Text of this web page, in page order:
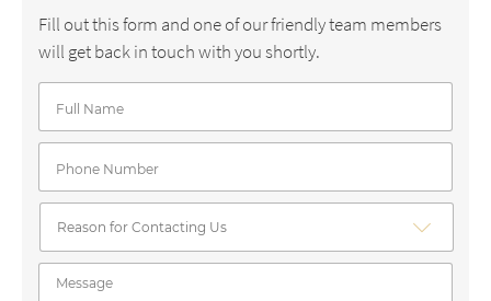
Fill out this form and one of our friendly team members
will get back in touch with you shortly.